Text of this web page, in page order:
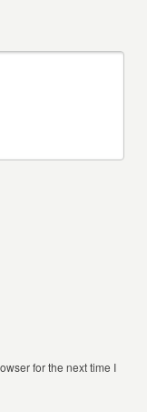
for the next time I